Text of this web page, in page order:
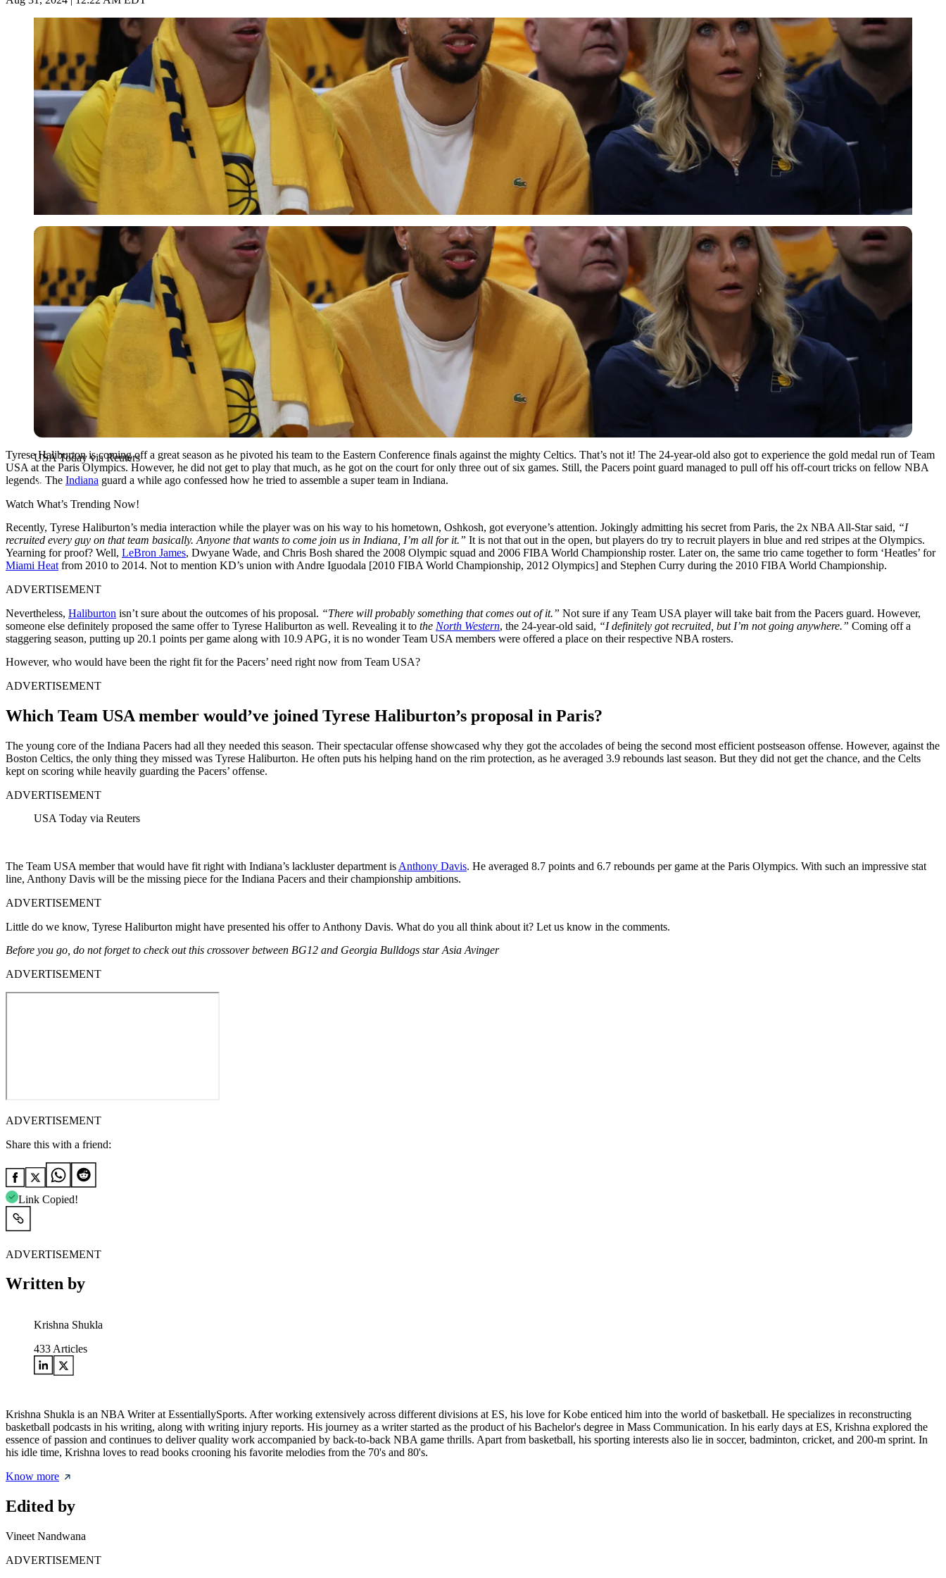
USA Today via Reuters
USA Today via Reuters
Tyrese Haliburton is coming off a great season as he pivoted his team to the Eastern Conference finals against the mighty Celtics. That’s not it! The 24-year-old also got to experience the gold medal run of Team
USA at the Paris Olympics. However, he did not get to play that much, as he got on the court for only three out of six games. Still, the Pacers point guard managed to pull off his off-court tricks on fellow NBA
legends. The Indiana guard a while ago confessed how he tried to assemble a super team in Indiana.
Watch What’s Trending Now!
Recently, Tyrese Haliburton’s media interaction while the player was on his way to his hometown, Oshkosh, got everyone’s attention. Jokingly admitting his secret from Paris, the 2x NBA All-Star said, “I
recruited every guy on that team basically. Anyone that wants to come join us in Indiana, I’m all for it.” It is not that out in the open, but players do try to recruit players in blue and red stripes at the Olympics.
Yearning for proof? Well, LeBron James, Dwyane Wade, and Chris Bosh shared the 2008 Olympic squad and 2006 FIBA World Championship roster. Later on, the same trio came together to form ‘Heatles’ for
Miami Heat from 2010 to 2014. Not to mention KD’s union with Andre Iguodala [2010 FIBA World Championship, 2012 Olympics] and Stephen Curry during the 2010 FIBA World Championship.
ADVERTISEMENT
Nevertheless, Haliburton isn’t sure about the outcomes of his proposal. “There will probably something that comes out of it.” Not sure if any Team USA player will take bait from the Pacers guard. However,
someone else definitely proposed the same offer to Tyrese Haliburton as well. Revealing it to the North Western, the 24-year-old said, “I definitely got recruited, but I’m not going anywhere.” Coming off a
staggering season, putting up 20.1 points per game along with 10.9 APG, it is no wonder Team USA members were offered a place on their respective NBA rosters.
However, who would have been the right fit for the Pacers’ need right now from Team USA?
ADVERTISEMENT
Which Team USA member would’ve joined Tyrese Haliburton’s proposal in Paris?
The young core of the Indiana Pacers had all they needed this season. Their spectacular offense showcased why they got the accolades of being the second most efficient postseason offense. However, against the
Boston Celtics, the only thing they missed was Tyrese Haliburton. He often puts his helping hand on the rim protection, as he averaged 3.9 rebounds last season. But they did not get the chance, and the Celts
kept on scoring while heavily guarding the Pacers’ offense.
ADVERTISEMENT
USA Today via Reuters
The Team USA member that would have fit right with Indiana’s lackluster department is Anthony Davis. He averaged 8.7 points and 6.7 rebounds per game at the Paris Olympics. With such an impressive stat
line, Anthony Davis will be the missing piece for the Indiana Pacers and their championship ambitions.
ADVERTISEMENT
Little do we know, Tyrese Haliburton might have presented his offer to Anthony Davis. What do you all think about it? Let us know in the comments.
Before you go, do not forget to check out this crossover between BG12 and Georgia Bulldogs star Asia Avinger
ADVERTISEMENT
ADVERTISEMENT
Share this with a friend:
Link Copied!
ADVERTISEMENT
Written by
Krishna Shukla
433 Articles
Krishna Shukla is an NBA Writer at EssentiallySports. After working extensively across different divisions at ES, his love for Kobe enticed him into the world of basketball. He specializes in reconstructing
basketball podcasts in his writing, along with writing injury reports. His journey as a writer started as the product of his Bachelor's degree in Mass Communication. In his early days at ES, Krishna explored the
essence of passion and continues to deliver quality work accompanied by back-to-back NBA game thrills. Apart from basketball, his sporting interests also lie in soccer, badminton, cricket, and 200-m sprint. In
his idle time, Krishna loves to read books crooning his favorite melodies from the 70's and 80's.
Know more
Edited by
Vineet Nandwana
ADVERTISEMENT